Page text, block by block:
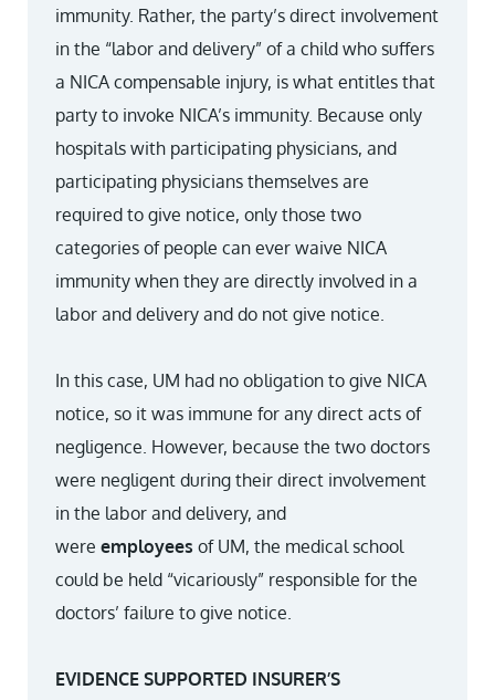
immunity. Rather, the party’s direct involvement
in the “labor and delivery” of a child who suffers
a NICA compensable injury, is what entitles that
party to invoke NICA’s immunity. Because only
hospitals with participating physicians, and
participating physicians themselves are
required to give notice, only those two
categories of people can ever waive NICA
immunity when they are directly involved in a
labor and delivery and do not give notice.
In this case, UM had no obligation to give NICA
notice, so it was immune for any direct acts of
negligence. However, because the two doctors
were negligent during their direct involvement
in the labor and delivery, and
were employees of UM, the medical school
could be held “vicariously” responsible for the
doctors’ failure to give notice.
EVIDENCE SUPPORTED INSURER’S